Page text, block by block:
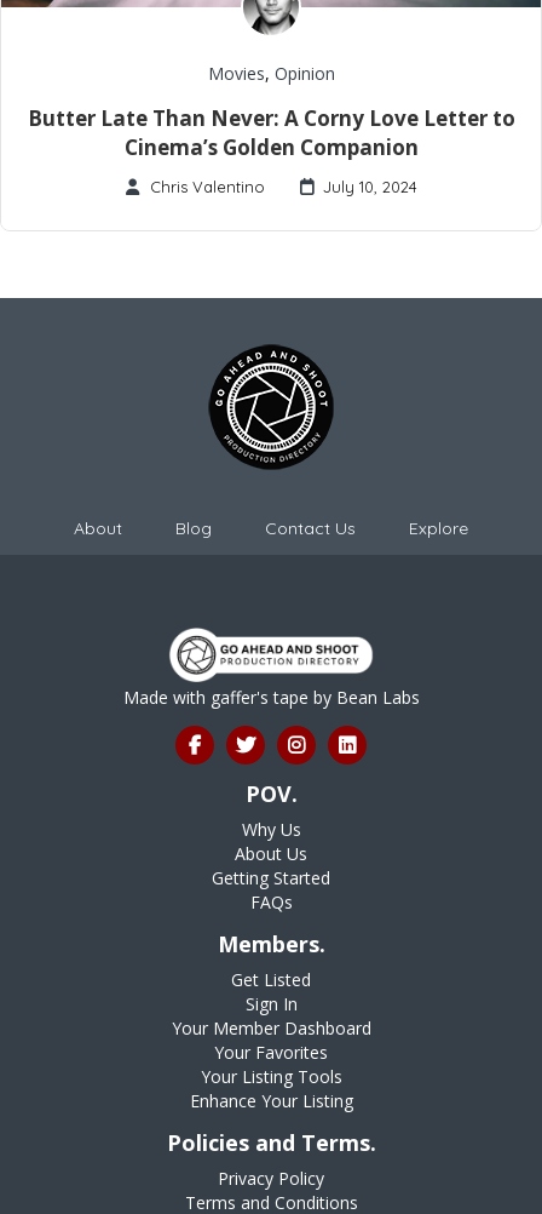
Movies, Opinion
Butter Late Than Never: A Corny Love Letter to
Cinema’s Golden Companion
Chris Valentino July 10, 2024
About Blog Contact Us Explore
Made with gaffer's tape by Bean Labs
POV.
Why Us
About Us
Getting Started
FAQs
Members.
Get Listed
Sign In
Your Member Dashboard
Your Favorites
Your Listing Tools
Enhance Your Listing
Policies and Terms.
Privacy Policy
Terms and Conditions